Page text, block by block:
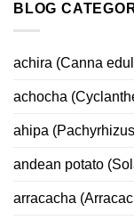
BLOG
achira (Canna
achocha
ahipa
andean potato
arracacha